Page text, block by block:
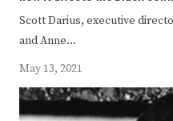
Scott Darius, executive
and Anne…
May 13, 2021